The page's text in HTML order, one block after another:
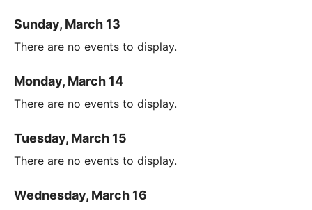
Sunday, March 13
There are no events to display.
Monday, March 14
There are no events to display.
Tuesday, March 15
There are no events to display.
Wednesday, March 16